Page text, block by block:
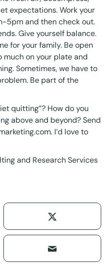
expectations. Work your
5pm and then check out.
Give yourself balance.
for your family. Be open
much on your plate and
Sometimes, we have to
Be part of the
quitting”? How do you
above and beyond? Send
. I’d love to
and Research Services